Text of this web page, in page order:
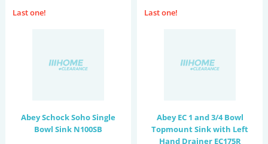
Last one!
Abey Schock Soho Single
Bowl Sink N100SB
Last one!
Abey EC 1 and 3/4 Bowl
Topmount Sink with Left
Hand Drainer EC175R